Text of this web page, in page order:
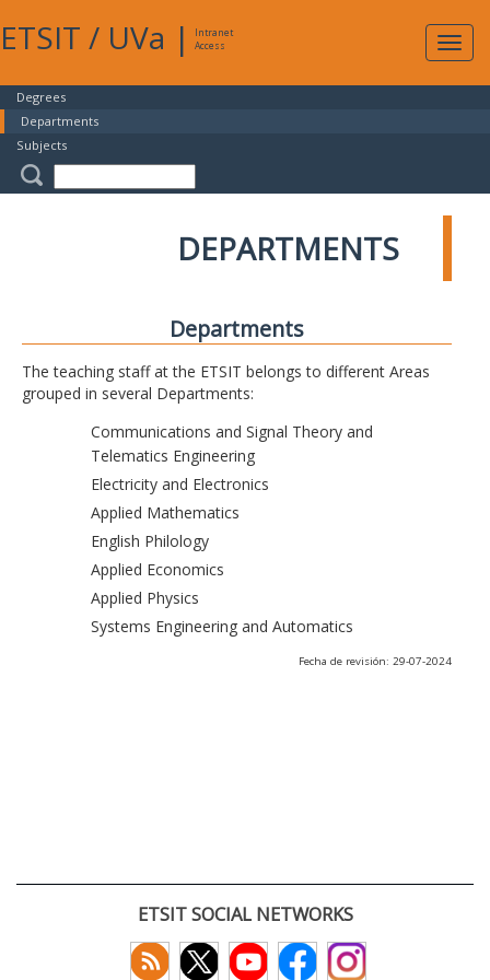
ETSIT / UVa |
Intranet
Access
Degrees
Departments
Subjects
DEPARTMENTS
Departments
The teaching staff at the ETSIT belongs to different Areas
grouped in several Departments:
Communications and Signal Theory and
Telematics Engineering
Electricity and Electronics
Applied Mathematics
English Philology
Applied Economics
Applied Physics
Systems Engineering and Automatics
Fecha de revisión: 29-07-2024
ETSIT SOCIAL NETWORKS